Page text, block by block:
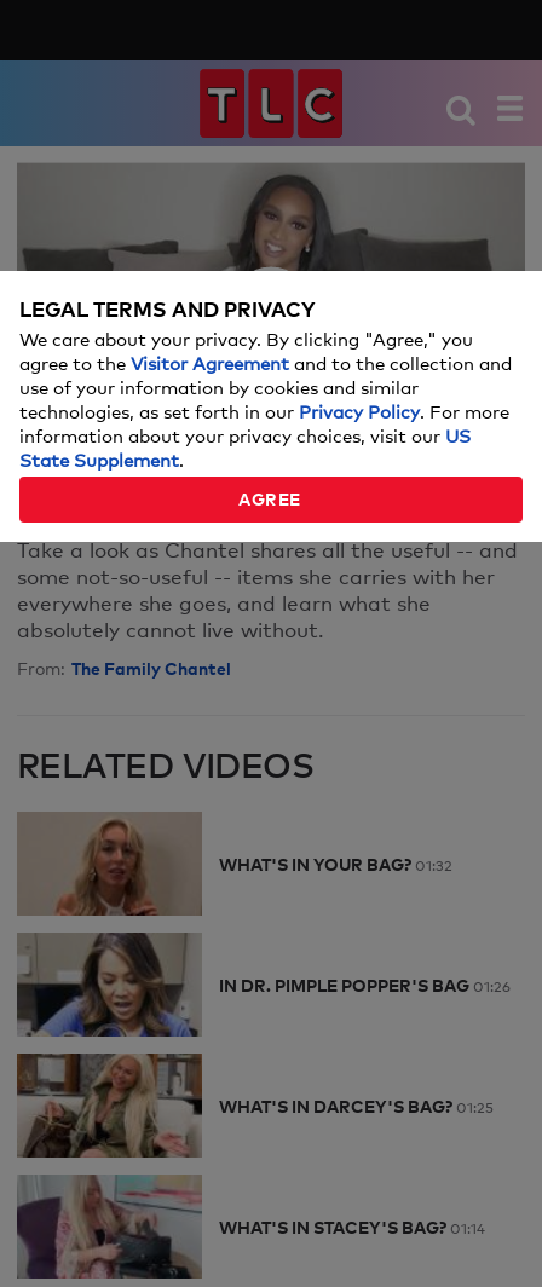
Video
We're sorry, there seems to be an issue
playing this video. Please refresh the page
If you continue to have issues, please
contact ushere.
WHAT'S IN CHANTEL'S BAG?
Take a look as Chantel shares all the useful -- and
some not-so-useful -- items she carries with her
everywhere she goes, and learn what she
absolutely cannot live without.
From: The Family Chantel
RELATED VIDEOS
WHAT'S IN YOUR BAG? 01:32
IN DR. PIMPLE POPPER'S BAG 01:26
WHAT'S IN DARCEY'S BAG? 01:25
WHAT'S IN STACEY'S BAG? 01:14
LEGAL TERMS AND PRIVACY
We care about your privacy. By clicking "Agree," you
agree to the Visitor Agreement and to the collection and
use of your information by cookies and similar
technologies, as set forth in our Privacy Policy. For more
information about your privacy choices, visit our US
State Supplement.
AGREE